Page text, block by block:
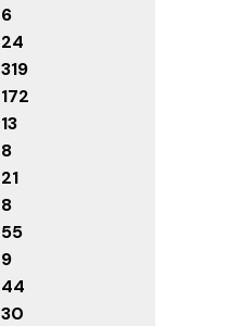
6
24
319
172
13
8
21
8
55
9
44
30